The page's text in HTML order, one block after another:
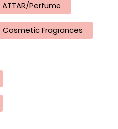
ATTAR/Perfume
Cosmetic Fragrances